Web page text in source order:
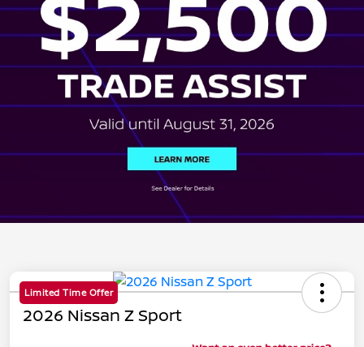
Limited Time Offer
2026 Nissan Z Sport